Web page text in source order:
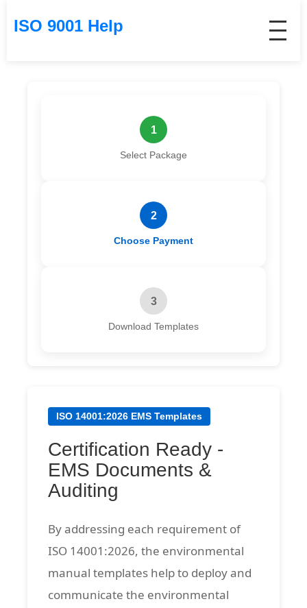
ISO 9001 Help
1
Select Package
2
Choose Payment
3
Download Templates
ISO 14001:2026 EMS Templates
Certification Ready -
EMS Documents &
Auditing
By addressing each requirement of
ISO 14001:2026, the environmental
manual templates help to deploy and
communicate the environmental